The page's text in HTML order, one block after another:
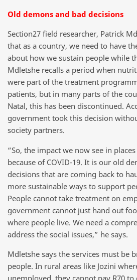
Old demons and bad decisions
Section27 field researcher, Patrick
that as a country, we need to have
about how we sustain people while
Mdletshe recalls a period when
were part of the treatment
patients, but in many parts of the
Natal, this has been discontinued.
government took this decision
society partners.
“So, the impact we now see in
because of COVID-19. It is our old
decisions that are coming back to
more sustainable ways to support
People cannot take treatment on
government cannot just hand out
where people live. We need a
address the social issues,” he says.
Mdletshe says the services must be
people. In rural areas like Jozini